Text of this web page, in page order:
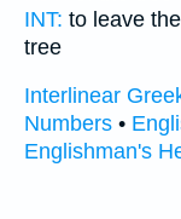
INT: to leave
tree
Interlinear
Numbers •
Englishman's